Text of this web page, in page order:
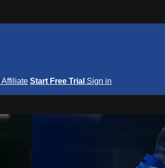
Affiliate Start Free Trial Sign in